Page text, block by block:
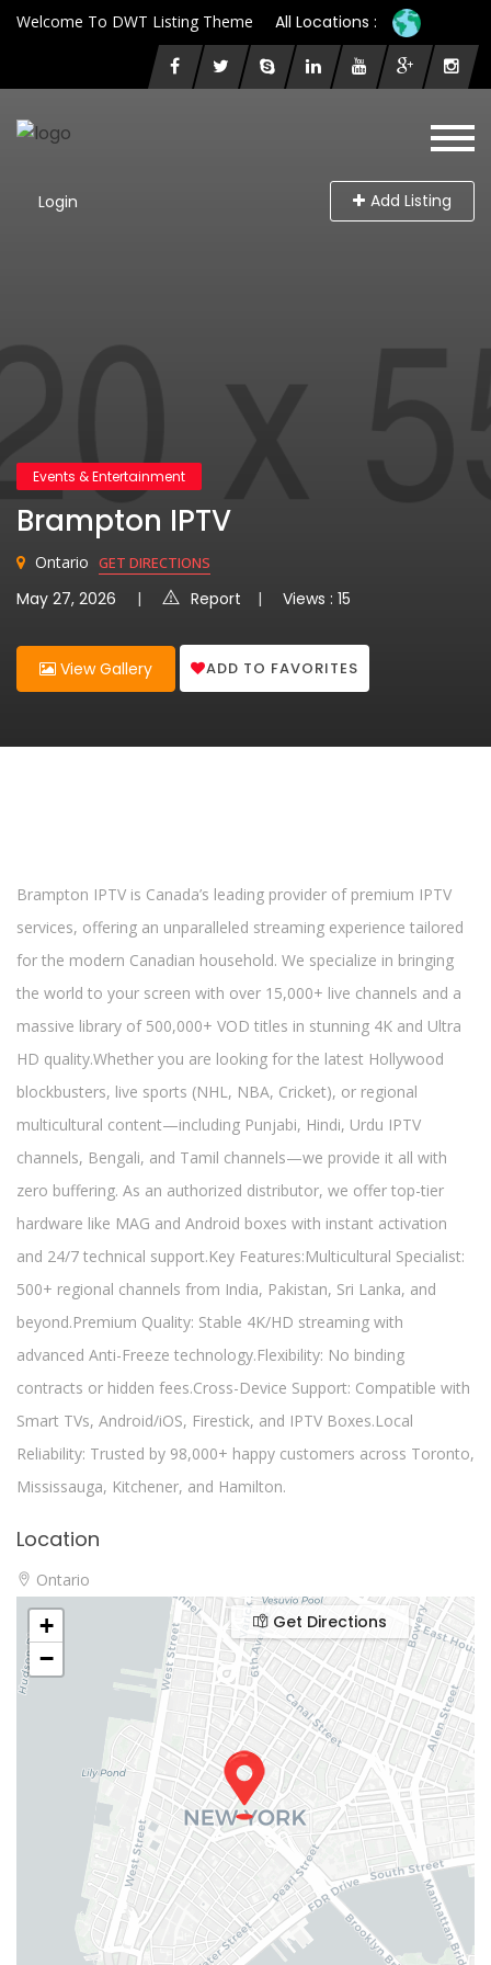
Welcome To DWT Listing Theme All Locations :
Login Add Listing
Events & Entertainment
Brampton IPTV
Ontario GET DIRECTIONS
May 27, 2026 Report Views : 15
View Gallery ADD TO FAVORITES
Brampton IPTV is Canada’s leading provider of premium IPTV
services, offering an unparalleled streaming experience tailored
for the modern Canadian household. We specialize in bringing
the world to your screen with over 15,000+ live channels and a
massive library of 500,000+ VOD titles in stunning 4K and Ultra
HD quality.Whether you are looking for the latest Hollywood
blockbusters, live sports (NHL, NBA, Cricket), or regional
multicultural content—including Punjabi, Hindi, Urdu IPTV
channels, Bengali, and Tamil channels—we provide it all with
zero buffering. As an authorized distributor, we offer top-tier
hardware like MAG and Android boxes with instant activation
and 24/7 technical support.Key Features:Multicultural Specialist:
500+ regional channels from India, Pakistan, Sri Lanka, and
beyond.Premium Quality: Stable 4K/HD streaming with
advanced Anti-Freeze technology.Flexibility: No binding
contracts or hidden fees.Cross-Device Support: Compatible with
Smart TVs, Android/iOS, Firestick, and IPTV Boxes.Local
Reliability: Trusted by 98,000+ happy customers across Toronto,
Mississauga, Kitchener, and Hamilton.
Location
Ontario
+
−
Get Directions